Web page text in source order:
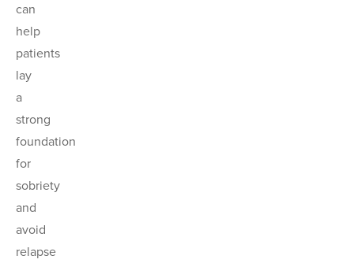
can
help
patients
lay
a
strong
foundation
for
sobriety
and
avoid
relapse